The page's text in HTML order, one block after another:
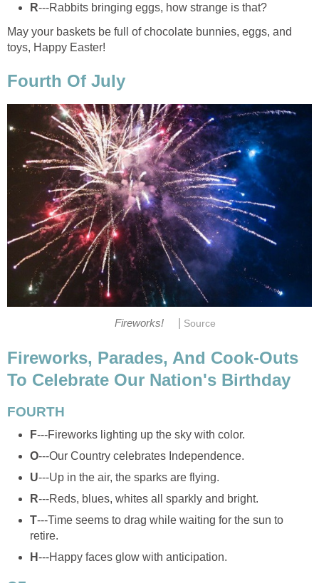
R---Rabbits bringing eggs, how strange is that?
May your baskets be full of chocolate bunnies, eggs, and
toys, Happy Easter!
Fourth Of July
Fireworks! Source
Fireworks, Parades, And Cook-Outs
To Celebrate Our Nation's Birthday
FOURTH
F---Fireworks lighting up the sky with color.
O---Our Country celebrates Independence.
U---Up in the air, the sparks are flying.
R---Reds, blues, whites all sparkly and bright.
T---Time seems to drag while waiting for the sun to
retire.
H---Happy faces glow with anticipation.